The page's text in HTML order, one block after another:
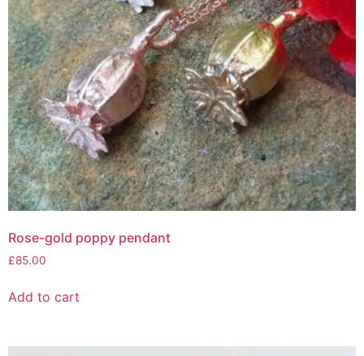
Rose-gold poppy pendant
£85.00
Add to cart